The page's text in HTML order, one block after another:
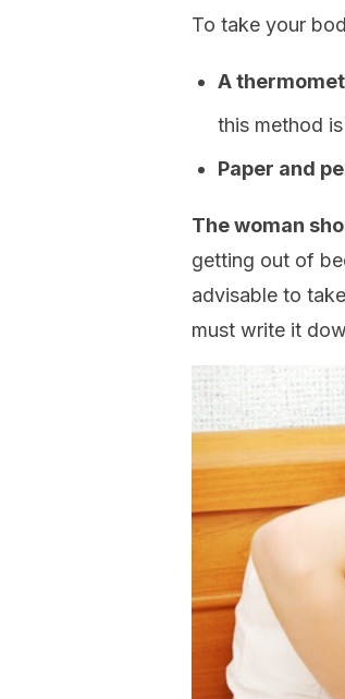
To take your
A
this method
Paper and
The woman
getting out of
advisable to
must write it